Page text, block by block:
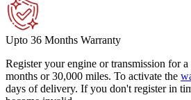
Upto 36 Months Warranty
Register your engine or transmission for
months or 30,000 miles. To activate the
days of delivery. If you don't register in